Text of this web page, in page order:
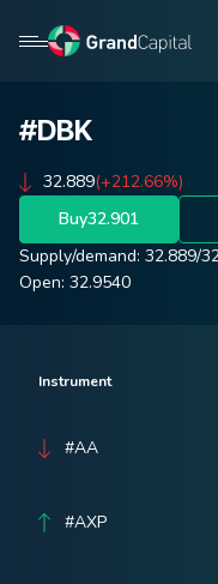
#DBK
32.889(+212.66%)
Buy32.901
Supply/demand: 32.889/
Open: 32.9540
Instrument
#AA
#AXP